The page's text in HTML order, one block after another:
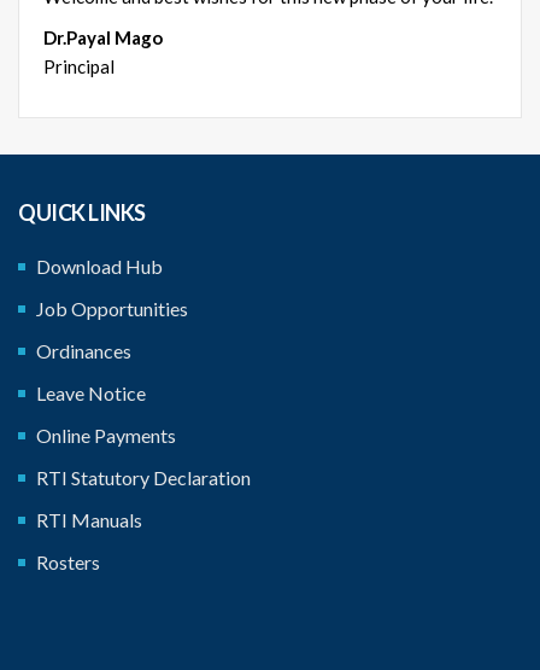
Dr.Payal Mago
Principal
QUICK LINKS
Download Hub
Job Opportunities
Ordinances
Leave Notice
Online Payments
RTI Statutory Declaration
RTI Manuals
Rosters